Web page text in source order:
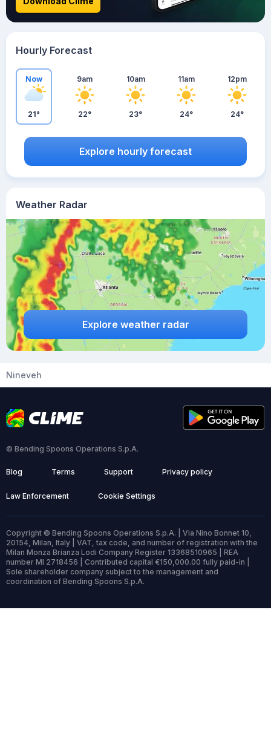
Weather Radar
Explore weather radar
Hourly Forecast
Now
21°
9am
22°
10am
23°
11am
24°
12pm
24°
Explore hourly forecast
Nineveh
© Bending Spoons Operations S.p.A.
Blog Terms Support Privacy policy
Law Enforcement Cookie Settings
Copyright © Bending Spoons Operations S.p.A. | Via Nino Bonnet 10,
20154, Milan, Italy | VAT, tax code, and number of registration with the
Milan Monza Brianza Lodi Company Register 13368510965 | REA
number MI 2718456 | Contributed capital €150,000.00 fully paid-in |
Sole shareholder company subject to the management and
coordination of Bending Spoons S.p.A.